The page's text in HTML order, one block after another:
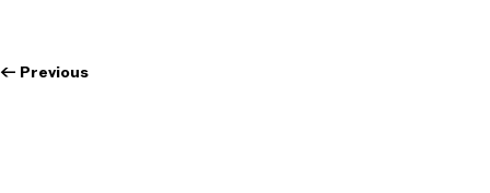
← Previous